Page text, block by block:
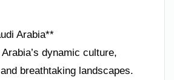
Arabia**
dynamic culture,
breathtaking landscapes.